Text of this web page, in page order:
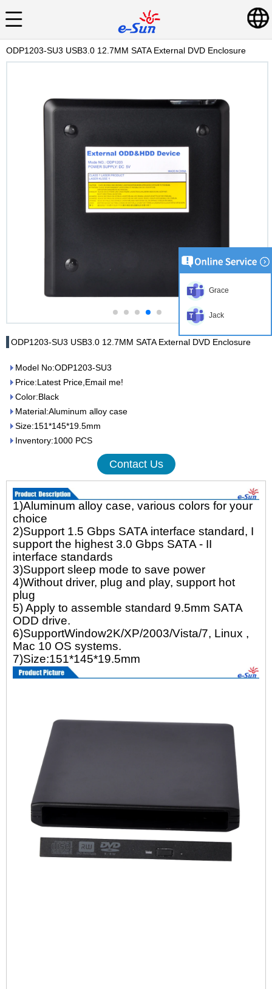
ODP1203-SU3 USB3.0 12.7MM SATA External DVD Enclosure
ODP1203-SU3 USB3.0 12.7MM SATA External DVD Enclosure
Model No:ODP1203-SU3
Price:Latest Price,Email me!
Color:Black
Material:Aluminum alloy case
Size:151*145*19.5mm
Inventory:1000 PCS
Contact Us
1)Aluminum alloy case, various colors for your
choice
2)Support 1.5 Gbps SATA interface standard, I
support the highest 3.0 Gbps SATA - II
interface standards
3)Support sleep mode to save power
4)Without driver, plug and play, support hot
plug
5) Apply to assemble standard 9.5mm SATA
ODD drive.
6)SupportWindow2K/XP/2003/Vista/7, Linux ,
Mac 10 OS systems.
7)Size:151*145*19.5mm
Grace
Jack